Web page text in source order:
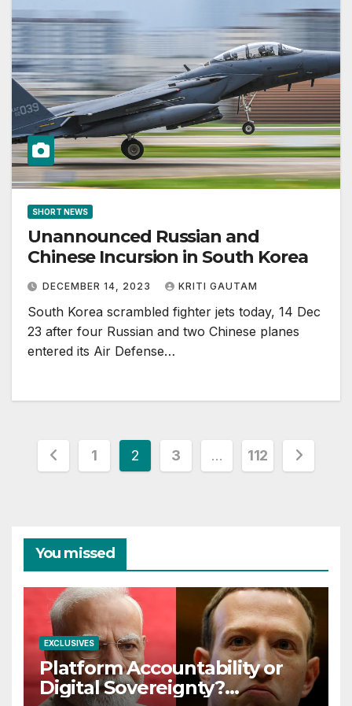
SHORT NEWS
Unannounced Russian and
Chinese Incursion in South Korea
DECEMBER 14, 2023 KRITI GAUTAM
South Korea scrambled fighter jets today, 14 Dec
23 after four Russian and two Chinese planes
entered its Air Defense…
Posts
1 2 3 … 112
You missed
EXCLUSIVES
Platform Accountability or
Digital Sovereignty?